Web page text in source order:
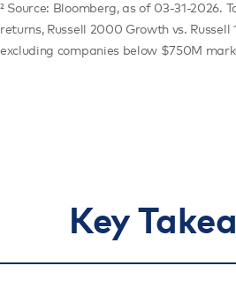
² Source: Bloomberg, as of 03-31-2026.
returns, Russell 2000 Growth vs.
excluding companies below $750M
Key